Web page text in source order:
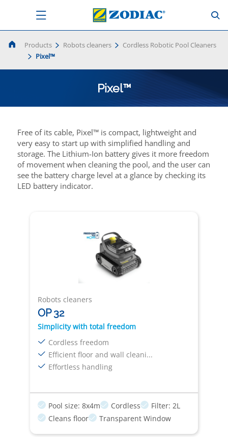
Products Robots cleaners
Cordless Robotic Pool Cleaners
Pixel™
Pixel™
Free of its cable, Pixel™ is compact, lightweight and
very easy to start up with simplified handling and
storage. The Lithium-Ion battery gives it more freedom
of movement when cleaning the pool, and the user can
see the battery charge level at a glance by checking its
LED battery indicator.
Robots cleaners
OP 32
Simplicity with total freedom
Cordless freedom
Efficient floor and wall cleani...
Effortless handling
Pool size: 8x4m Cordless
Filter: 2L
Cleans floor
Transparent Window